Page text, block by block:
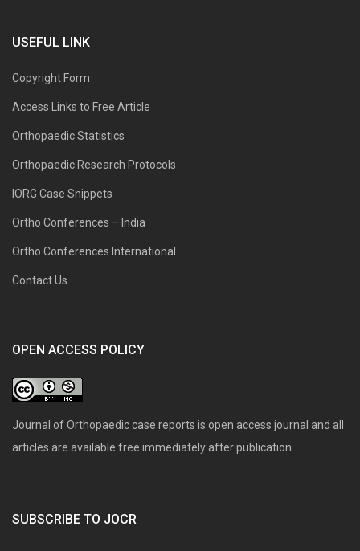
USEFUL LINK
Copyright Form
Access Links to Free Article
Orthopaedic Statistics
Orthopaedic Research Protocols
IORG Case Snippets
Ortho Conferences – India
Ortho Conferences International
Contact Us
OPEN ACCESS POLICY
Journal of Orthopaedic case reports is open access journal and all
articles are available free immediately after publication.
SUBSCRIBE TO JOCR